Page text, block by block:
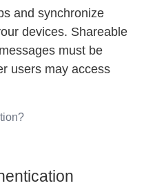
and synchronize
devices. Shareable
must be
users may access